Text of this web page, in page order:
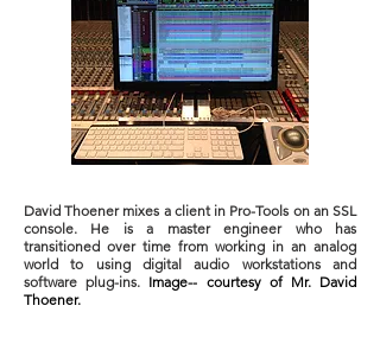
David Thoener mixes a client in Pro-Tools on an SSL
console. He is a master engineer who has
transitioned over time from working in an analog
world to using digital audio workstations and
software plug-ins. Image-- courtesy of Mr. David
Thoener.